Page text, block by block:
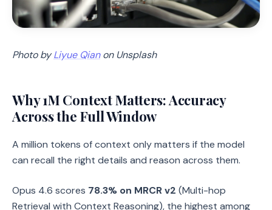
Photo byLiyue Qianon Unsplash
Why 1M Context Matters: Accuracy
Across the Full Window
A million tokens of context only matters if the model
can recall the right details and reason across them.
Opus 4.6 scores 78.3% on MRCR v2 (Multi-hop
Retrieval with Context Reasoning), the highest among